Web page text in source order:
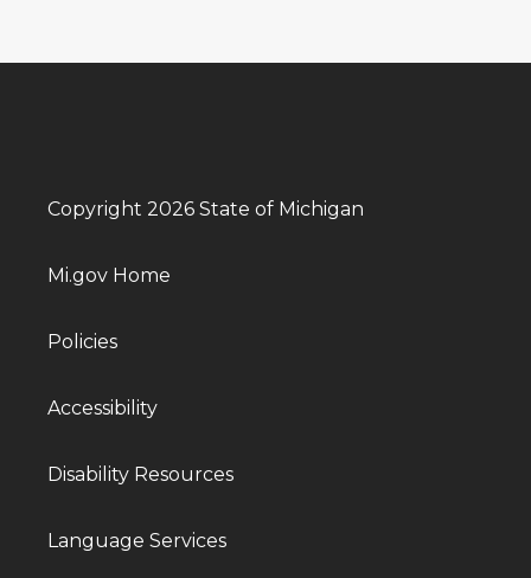
Copyright 2026 State of Michigan
Mi.gov Home
Policies
Accessibility
Disability Resources
Language Services